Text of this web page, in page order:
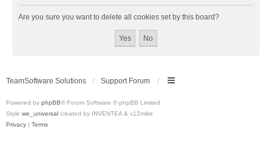
Are you sure you want to delete all cookies set by this board?
TeamSoftware Solutions Support Forum
Powered by phpBB® Forum Software © phpBB Limited
Style we_universal created by INVENTEA & v12mike
Privacy | Terms